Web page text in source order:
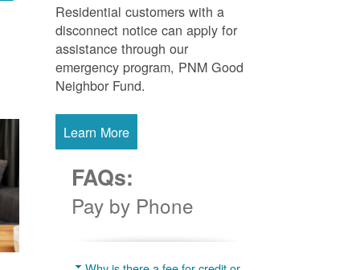
Residential customers with a
disconnect notice can apply for
assistance through our
emergency program, PNM Good
Neighbor Fund.
Learn More
FAQs:
Pay by Phone